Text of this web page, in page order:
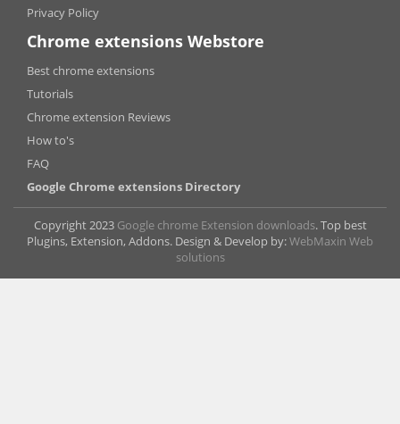
Privacy Policy
Chrome extensions Webstore
Best chrome extensions
Tutorials
Chrome extension Reviews
How to's
FAQ
Google Chrome extensions Directory
Copyright 2023 Google chrome Extension downloads. Top best
Plugins, Extension, Addons. Design & Develop by:WebMaxin Web
solutions